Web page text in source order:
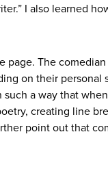
I also learned
page. The
on their
a way that
creating line
point out that